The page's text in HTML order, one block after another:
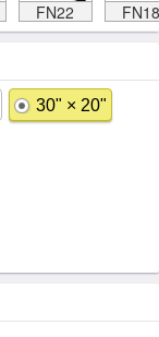
FN22 FN18
30" × 20"